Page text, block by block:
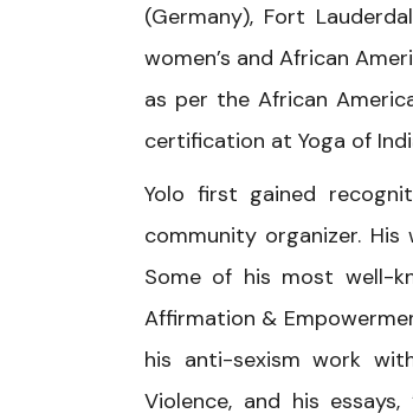
(Germany), Fort
women’s and African
as per the African
certification at Yoga of
Yolo first gained
community organizer.
Some of his most well-
Affirmation &
his anti-sexism work
Violence, and his essays,